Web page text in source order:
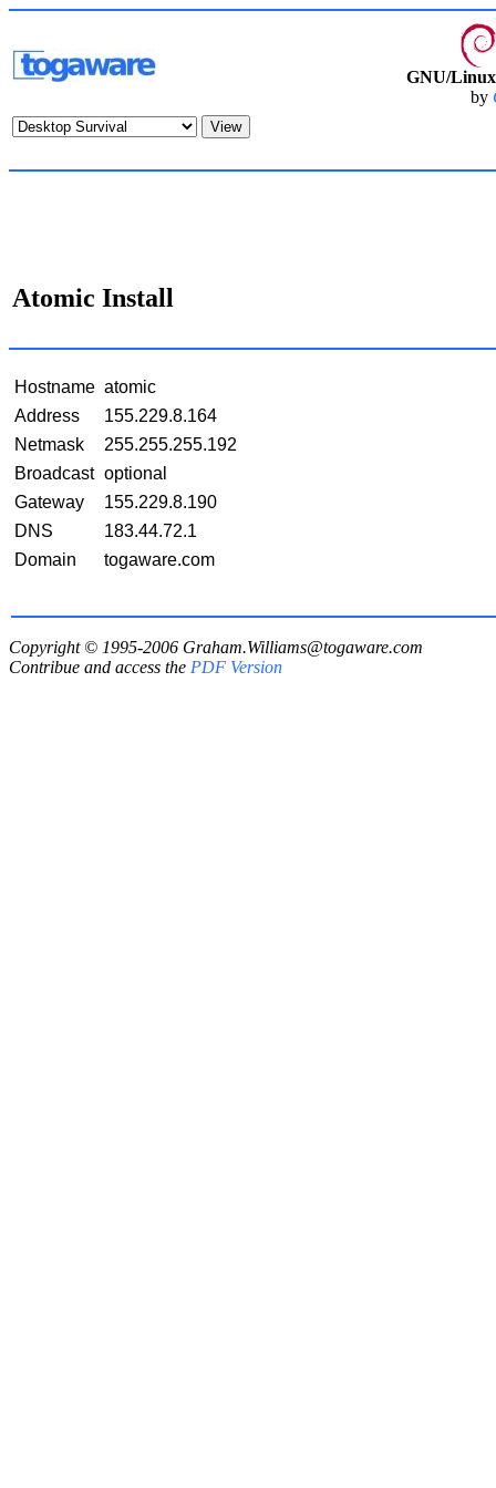
GNU/
by
Atomic Install
Hostname atomic
Address
155.229.8.164
Netmask
255.255.255.192
Broadcast optional
Gateway
155.229.8.190
DNS
183.44.72.1
Domain
togaware.com
Copyright © 1995-2006 Graham.Williams@togaware.com
Contribue and access the PDF Version